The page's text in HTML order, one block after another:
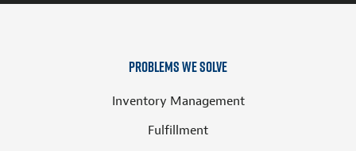
Problems We Solve
Inventory Management
Fulfillment